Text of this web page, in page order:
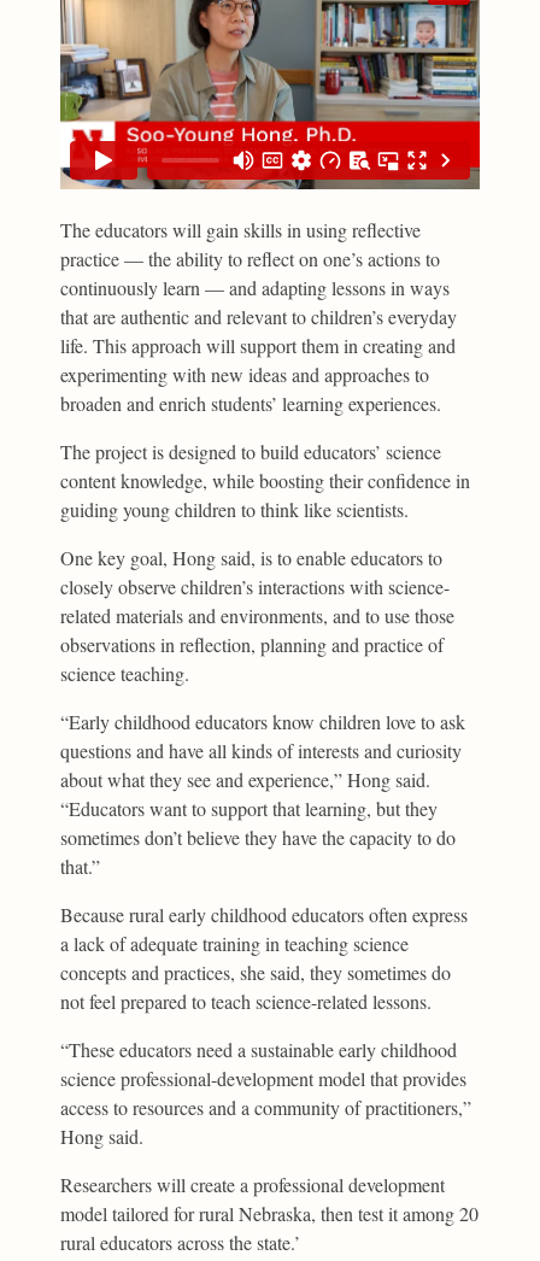
The educators will gain skills in using reflective
practice — the ability to reflect on one’s actions to
continuously learn — and adapting lessons in ways
that are authentic and relevant to children’s everyday
life. This approach will support them in creating and
experimenting with new ideas and approaches to
broaden and enrich students’ learning experiences.
The project is designed to build educators’ science
content knowledge, while boosting their confidence in
guiding young children to think like scientists.
One key goal, Hong said, is to enable educators to
closely observe children’s interactions with science-
related materials and environments, and to use those
observations in reflection, planning and practice of
science teaching.
“Early childhood educators know children love to ask
questions and have all kinds of interests and curiosity
about what they see and experience,” Hong said.
“Educators want to support that learning, but they
sometimes don’t believe they have the capacity to do
that.”
Because rural early childhood educators often express
a lack of adequate training in teaching science
concepts and practices, she said, they sometimes do
not feel prepared to teach science-related lessons.
“These educators need a sustainable early childhood
science professional-development model that provides
access to resources and a community of practitioners,”
Hong said.
Researchers will create a professional development
model tailored for rural Nebraska, then test it among 20
rural educators across the state.’